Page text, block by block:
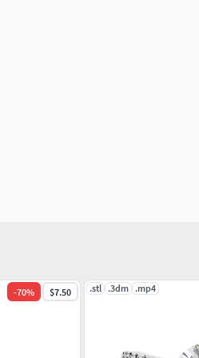
-70% $7.50 .stl .3dm .mp4